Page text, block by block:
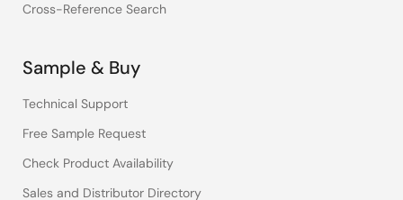
Cross-Reference Search
Sample & Buy
Technical Support
Free Sample Request
Check Product Availability
Sales and Distributor Directory